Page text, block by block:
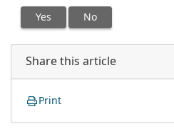
Yes No
Share this article
Print